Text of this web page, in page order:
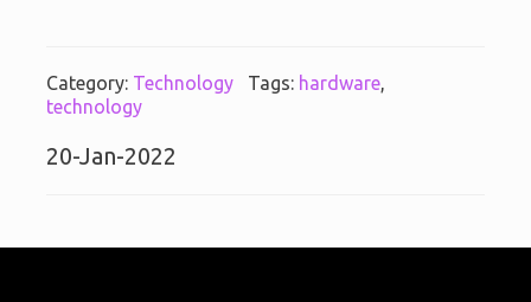
Category: Technology Tags: hardware,
technology
20-Jan-2022